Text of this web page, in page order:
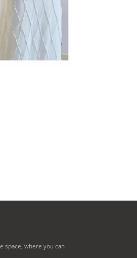
space, where you can